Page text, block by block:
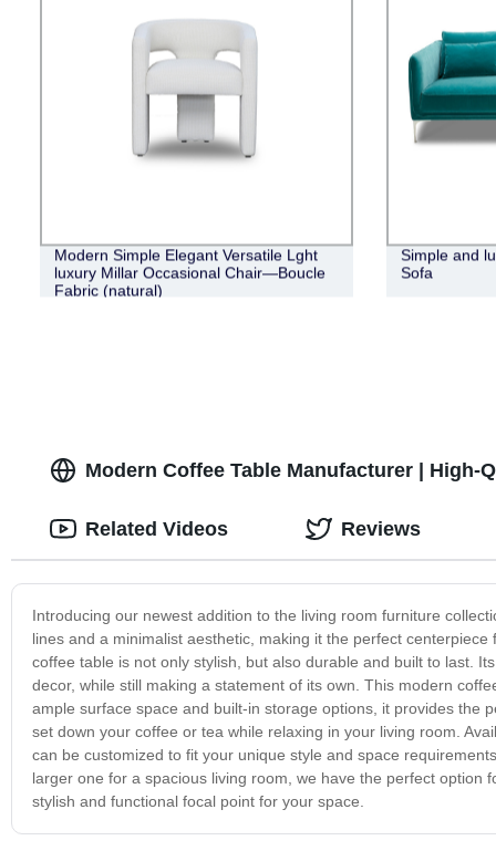
Modern Simple Elegant Versatile Lght
luxury Millar Occasional Chair—Boucle
Fabric (natural)
Simple and
Sofa
Modern Coffee Table Manufacturer | High-
Introducing our newest addition to the living room furniture
lines and a minimalist aesthetic, making it the perfect
coffee table is not only stylish, but also durable and built to last.
decor, while still making a statement of its own. This modern
ample surface space and built-in storage options, it provides the
set down your coffee or tea while relaxing in your living room.
can be customized to fit your unique style and space
larger one for a spacious living room, we have the perfect
stylish and functional focal point for your space.
Related Videos Reviews